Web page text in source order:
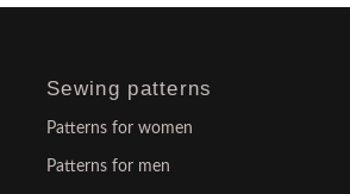
Sewing patterns
Patterns for women
Patterns for men